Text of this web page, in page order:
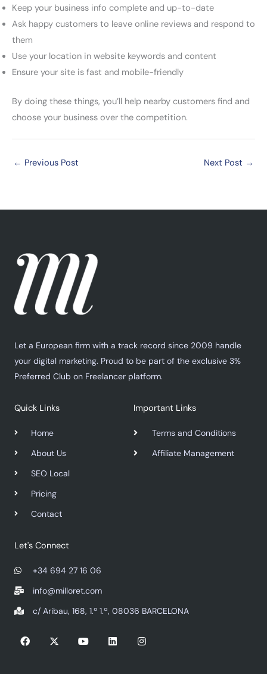
Keep your business info complete and up-to-date
Ask happy customers to leave online reviews and respond to
them
Use your location in website keywords and content
Ensure your site is fast and mobile-friendly
By doing these things, you’ll help nearby customers find and
choose your business over the competition.
← Previous Post Next Post →
Let a European firm with a track record since 2009 handle
your digital marketing. Proud to be part of the exclusive 3%
Preferred Club on Freelancer platform.
Quick Links
Home
About Us
SEO Local
Pricing
Contact
Important Links
Terms and Conditions
Affiliate Management
Let's Connect
+34 694 27 16 06
info@milloret.com
c/ Aribau, 168, 1.º 1.ª, 08036 BARCELONA
F
a
X
-
Y
o
L
i
I
n